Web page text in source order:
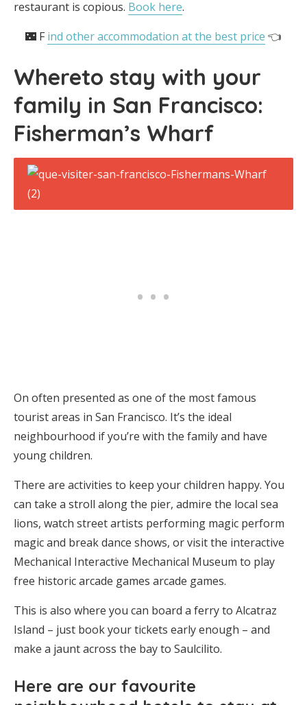
restaurant is copious. Book here.
🌃 F ind other accommodation at the best price 👈
Whereto stay with your
family in San Francisco:
Fisherman’s Wharf
On often presented as one of the most famous
tourist areas in San Francisco. It’s the ideal
neighbourhood if you’re with the family and have
young children.
There are activities to keep your children happy. You
can take a stroll along the pier, admire the local sea
lions, watch street artists performing magic perform
magic and break dance shows, or visit the interactive
Mechanical Interactive Mechanical Museum to play
free historic arcade games arcade games.
This is also where you can board a ferry to Alcatraz
Island – just book your tickets early enough – and
make a jaunt across the bay to Saulcilito.
Here are our favourite